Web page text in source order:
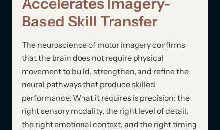
Accelerates Imagery-
Based Skill Transfer
The neuroscience of motor imagery confirms
that the brain does not require physical
movement to build, strengthen, and refine the
neural pathways that produce skilled
performance. What it requires is precision: the
right sensory modality, the right level of detail,
the right emotional context, and the right timing